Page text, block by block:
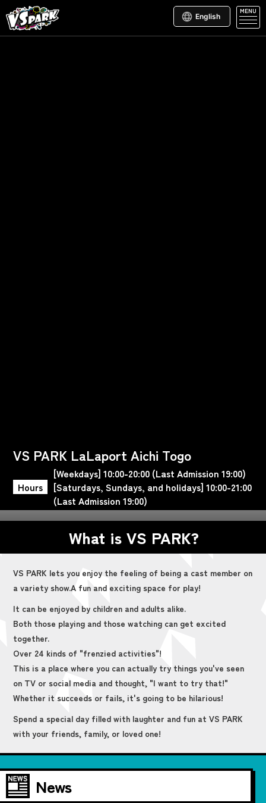
English
MENU
VS PARK LaLaport Aichi Togo
Hours
[Weekdays] 10:00-20:00 (Last Admission 19:00)
[Saturdays, Sundays, and holidays] 10:00-21:00
(Last Admission 19:00)
What is VS PARK?
VS PARK lets you enjoy the feeling of being a cast member on
a variety show.A fun and exciting space for play!
It can be enjoyed by children and adults alike.
Both those playing and those watching can get excited
together.
Over 24 kinds of "frenzied activities"!
This is a place where you can actually try things you've seen
on TV or social media and thought, "I want to try that!"
Whether it succeeds or fails, it's going to be hilarious!
Spend a special day filled with laughter and fun at VS PARK
with your friends, family, or loved one!
News